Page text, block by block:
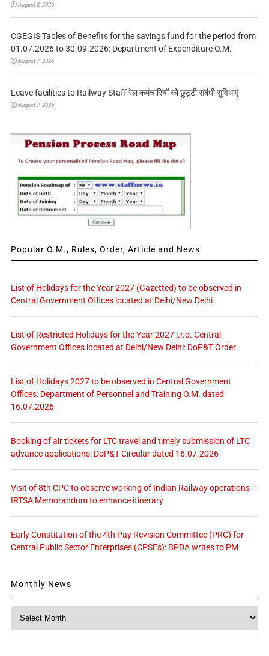
August 8, 2026
CGEGIS Tables of Benefits for the savings fund for the period from
01.07.2026 to 30.09.2026: Department of Expenditure O.M.
August 7, 2026
Leave facilities to Railway Staff रेल कर्मचारियों को छुट्टी संबंधी सुविधाएं
August 7, 2026
Popular O.M., Rules, Order, Article and News
List of Holidays for the Year 2027 (Gazetted) to be observed in
Central Government Offices located at Delhi/New Delhi
List of Restricted Holidays for the Year 2027 i.r.o. Central
Government Offices located at Delhi/New Delhi: DoP&T Order
List of Holidays 2027 to be observed in Central Government
Offices: Department of Personnel and Training O.M. dated
16.07.2026
Booking of air tickets for LTC travel and timely submission of LTC
advance applications: DoP&T Circular dated 16.07.2026
Visit of 8th CPC to observe working of Indian Railway operations –
IRTSA Memorandum to enhance itinerary
Early Constitution of the 4th Pay Revision Committee (PRC) for
Central Public Sector Enterprises (CPSEs): BPDA writes to PM
Monthly News